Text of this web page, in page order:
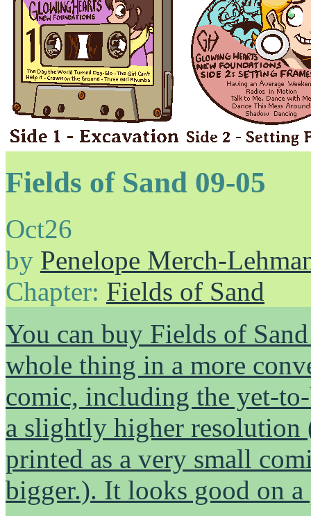
Fields of Sand 09-05
Oct26
by Penelope Merch-
Chapter: Fields of Sand
You can buy Fields of
whole thing in a more
comic, including the yet-
a slightly higher resolution
printed as a very small
bigger.). It looks good on